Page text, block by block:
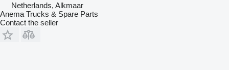
Netherlands, Alkmaar
Anema Trucks & Spare Parts
Contact the seller